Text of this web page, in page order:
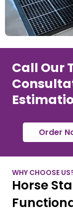
Call Our
Order
WHY CHOOSE
Horse